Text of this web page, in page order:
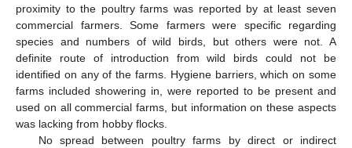
proximity to the poultry farms was reported by at least seven
commercial farmers. Some farmers were specific regarding
species and numbers of wild birds, but others were not. A
definite route of introduction from wild birds could not be
identified on any of the farms. Hygiene barriers, which on some
farms included showering in, were reported to be present and
used on all commercial farms, but information on these aspects
was lacking from hobby flocks.
No spread between poultry farms by direct or indirect